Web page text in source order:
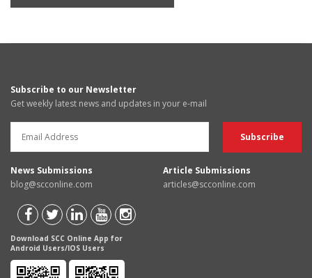
Subscribe to our Newsletter
Get weekly latest news and updates in your e-mail
News Submissions
blog@scconline.com
Article Submissions
articles@scconline.com
Download SCC Online App for
Android Users/IOS Users